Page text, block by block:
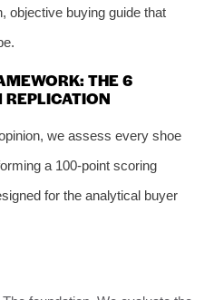
objective buying guide that
THE 6
REPLICATION
we assess every shoe
a 100-point scoring
for the analytical buyer